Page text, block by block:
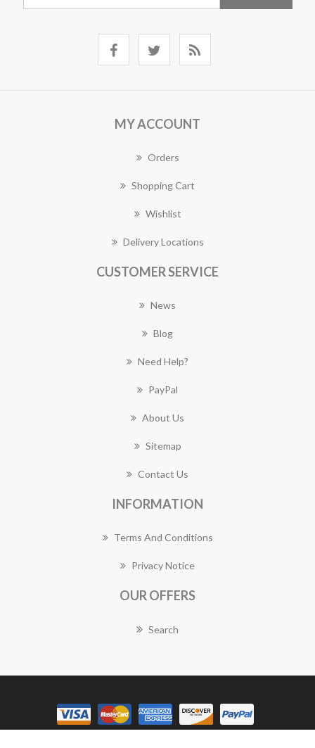
MY ACCOUNT
Orders
Shopping Cart
Wishlist
Delivery Locations
CUSTOMER SERVICE
News
Blog
Need Help?
PayPal
About Us
Sitemap
Contact Us
INFORMATION
Terms And Conditions
Privacy Notice
OUR OFFERS
Search